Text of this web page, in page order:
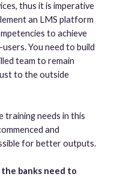
thus it is imperative
an LMS platform
to achieve
You need to build
team to remain
to the outside
training needs in this
and
for better outputs.
banks need to